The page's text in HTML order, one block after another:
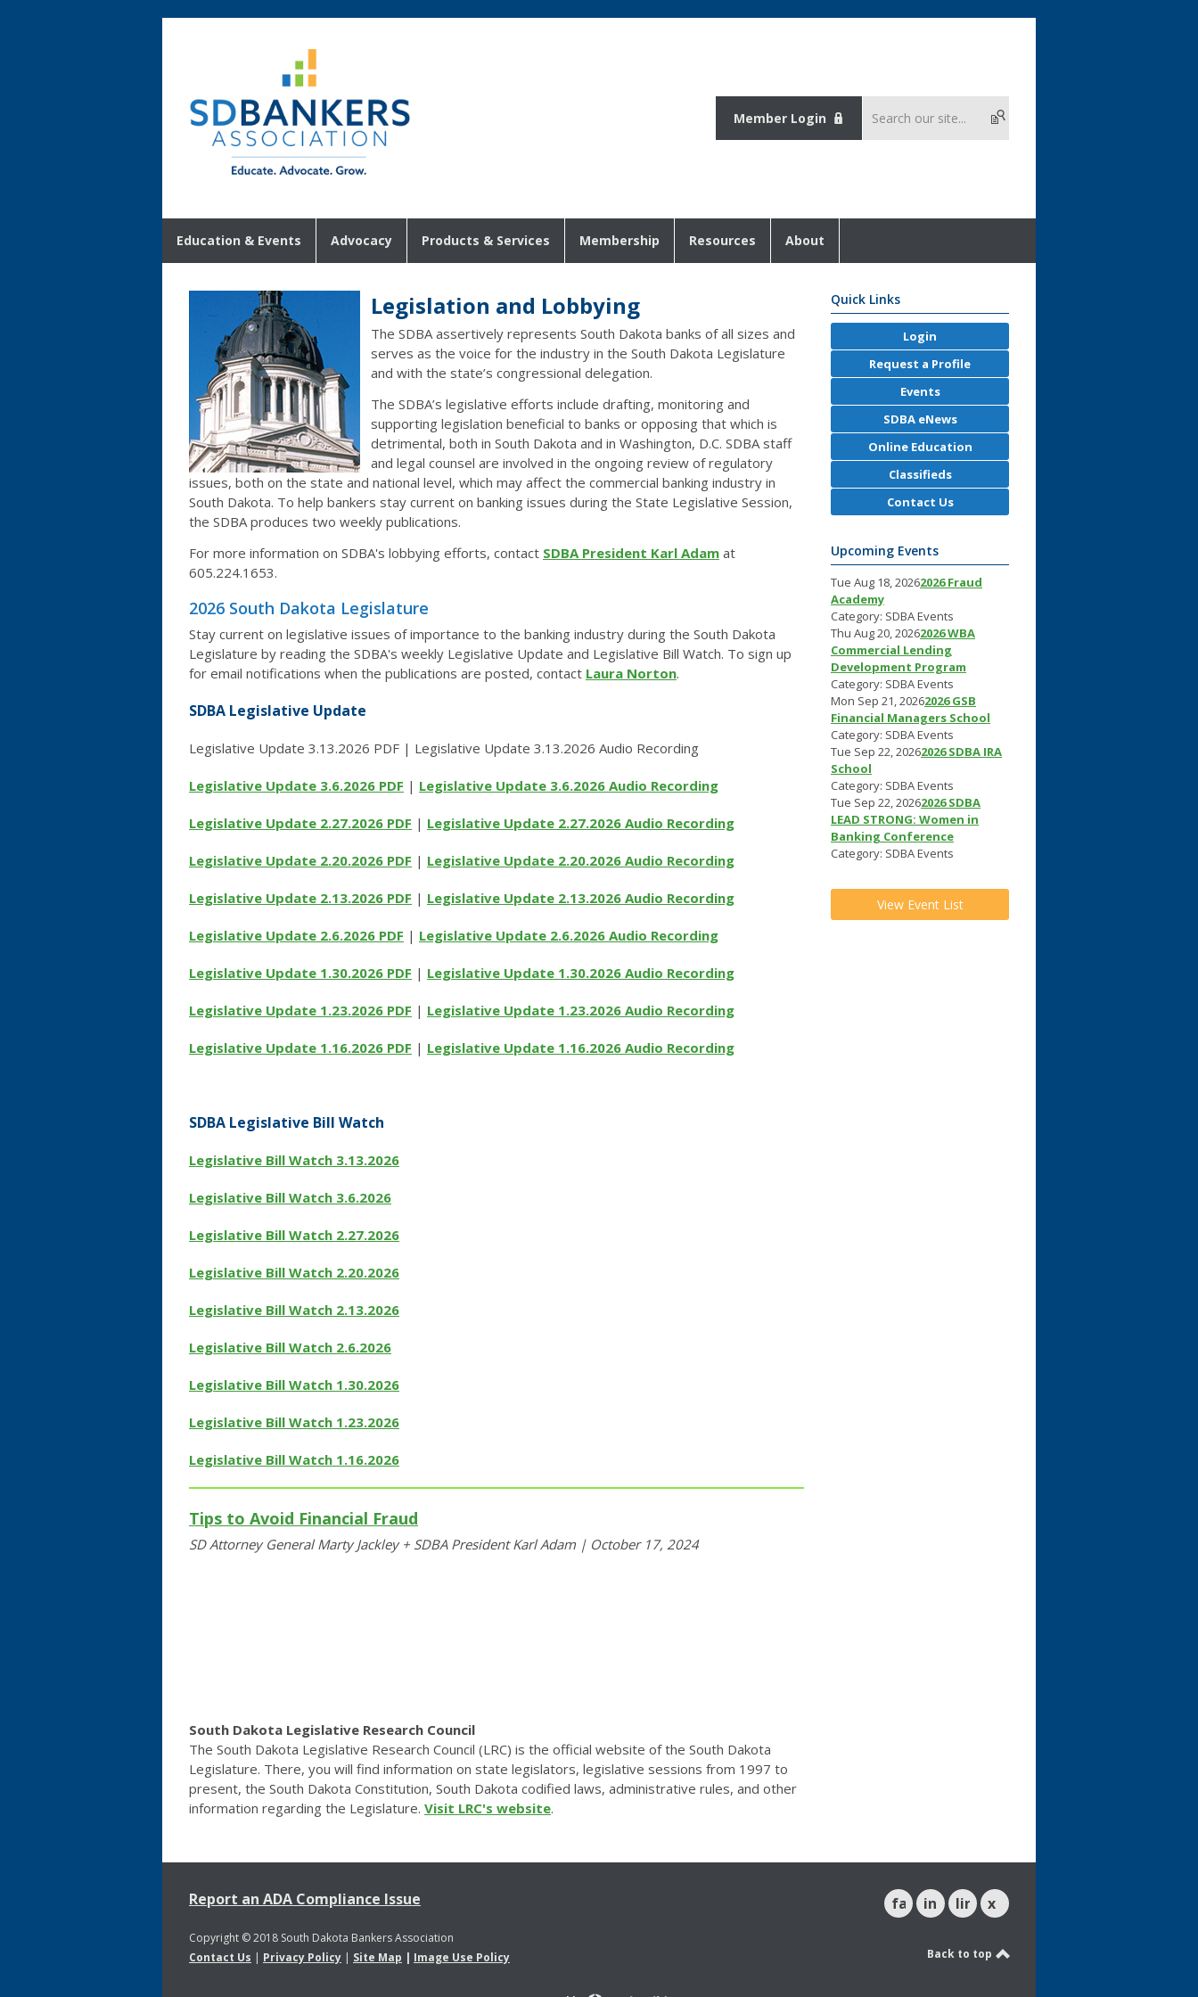
Member Login
Education & Events Advocacy Products & Services Membership Resources About
Legislation and Lobbying
The SDBA assertively represents South Dakota banks of all sizes and
serves as the voice for the industry in the South Dakota Legislature
and with the state’s congressional delegation.
The SDBA’s legislative efforts include drafting, monitoring and
supporting legislation beneficial to banks or opposing that which is
detrimental, both in South Dakota and in Washington, D.C. SDBA staff
and legal counsel are involved in the ongoing review of regulatory
issues, both on the state and national level, which may affect the commercial banking industry in
South Dakota. To help bankers stay current on banking issues during the State Legislative Session,
the SDBA produces two weekly publications.
For more information on SDBA's lobbying efforts, contact SDBA President Karl Adam at
605.224.1653.
2026 South Dakota Legislature
Stay current on legislative issues of importance to the banking industry during the South Dakota
Legislature by reading the SDBA's weekly Legislative Update and Legislative Bill Watch. To sign up
for email notifications when the publications are posted, contact Laura Norton.
SDBA Legislative Update
Legislative Update 3.13.2026 PDF | Legislative Update 3.13.2026 Audio Recording
Legislative Update 3.6.2026 PDF | Legislative Update 3.6.2026 Audio Recording
Legislative Update 2.27.2026 PDF | Legislative Update 2.27.2026 Audio Recording
Legislative Update 2.20.2026 PDF | Legislative Update 2.20.2026 Audio Recording
Legislative Update 2.13.2026 PDF | Legislative Update 2.13.2026 Audio Recording
Legislative Update 2.6.2026 PDF | Legislative Update 2.6.2026 Audio Recording
Legislative Update 1.30.2026 PDF | Legislative Update 1.30.2026 Audio Recording
Legislative Update 1.23.2026 PDF | Legislative Update 1.23.2026 Audio Recording
Legislative Update 1.16.2026 PDF | Legislative Update 1.16.2026 Audio Recording
SDBA Legislative Bill Watch
Legislative Bill Watch 3.13.2026
Legislative Bill Watch 3.6.2026
Legislative Bill Watch 2.27.2026
Legislative Bill Watch 2.20.2026
Legislative Bill Watch 2.13.2026
Legislative Bill Watch 2.6.2026
Legislative Bill Watch 1.30.2026
Legislative Bill Watch 1.23.2026
Legislative Bill Watch 1.16.2026
Tips to Avoid Financial Fraud
SD Attorney General Marty Jackley + SDBA President Karl Adam | October 17, 2024
South Dakota Legislative Research Council
The South Dakota Legislative Research Council (LRC) is the official website of the South Dakota
Legislature. There, you will find information on state legislators, legislative sessions from 1997 to
present, the South Dakota Constitution, South Dakota codified laws, administrative rules, and other
information regarding the Legislature. Visit LRC's website.
Quick Links
Login
Request a Profile
Events
SDBA eNews
Online Education
Classifieds
Contact Us
Upcoming Events
Tue Aug 18, 20262026 Fraud
Academy
Category: SDBA Events
Thu Aug 20, 20262026 WBA
Commercial Lending
Development Program
Category: SDBA Events
Mon Sep 21, 20262026 GSB
Financial Managers School
Category: SDBA Events
Tue Sep 22, 20262026 SDBA IRA
School
Category: SDBA Events
Tue Sep 22, 20262026 SDBA
LEAD STRONG: Women in
Banking Conference
Category: SDBA Events
View Event List
Report an ADA Compliance Issue
Copyright © 2018 South Dakota Bankers Association
Contact Us | Privacy Policy | Site Map | Image Use Policy
facebookinstagram
linkedin
x
Back to top